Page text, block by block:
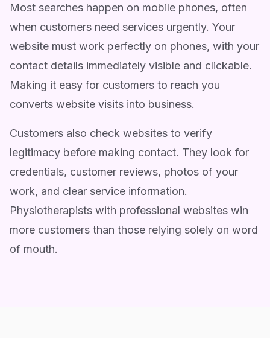
Most searches happen on mobile phones, often
when customers need services urgently. Your
website must work perfectly on phones, with your
contact details immediately visible and clickable.
Making it easy for customers to reach you
converts website visits into business.
Customers also check websites to verify
legitimacy before making contact. They look for
credentials, customer reviews, photos of your
work, and clear service information.
Physiotherapists with professional websites win
more customers than those relying solely on word
of mouth.